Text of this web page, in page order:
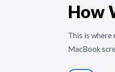
How
This is where
MacBook